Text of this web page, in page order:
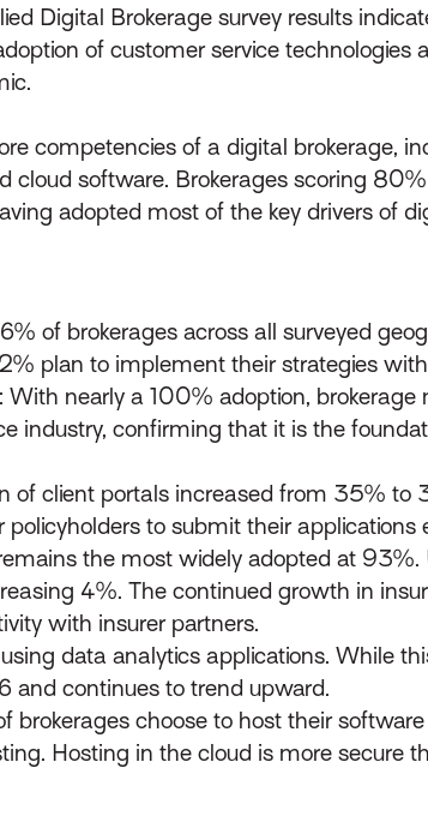
Digital Brokerage survey results
of customer service
competencies of a digital brokerage,
cloud software. Brokerages scoring
adopted most of the key drivers of
of brokerages across all surveyed
plan to implement their strategies
nearly a 100% adoption,
industry, confirming that it is the
of client portals increased from 35%
to submit their applications
the most widely adopted at
4%. The continued growth in
with insurer partners.
data analytics applications. While
continues to trend upward.
brokerages choose to host their
Hosting in the cloud is more secure